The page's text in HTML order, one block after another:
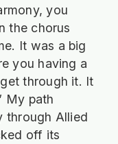
you
the chorus
It was a big
you having a
through it. It
My path
through Allied
off its